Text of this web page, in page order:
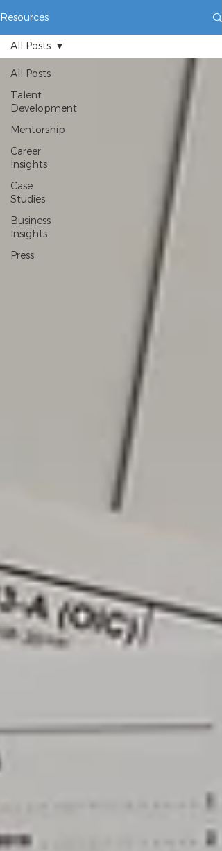
Resources
All Posts
Talent
Development
Mentorship
Career
Insights
Case
Studies
Business
Insights
Press
All Posts